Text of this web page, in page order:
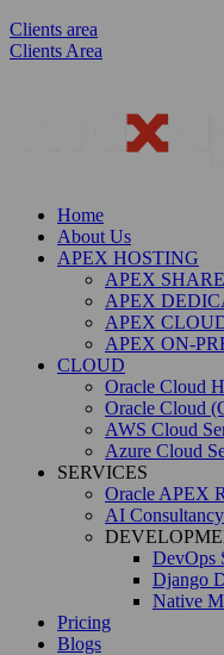
Clients area
Clients Area
Home
About Us
APEX HOSTING
APEX
APEX
APEX
APEX ON-
CLOUD
Oracle Cloud
Oracle Cloud
AWS Cloud
Azure Cloud
SERVICES
Oracle APEX
AI Consultancy
DevOps
Django
Native
Pricing
Blogs